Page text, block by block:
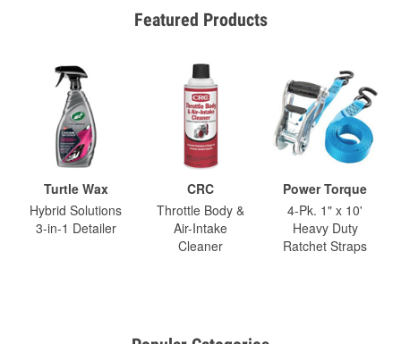
Featured Products
Turtle Wax
Hybrid Solutions
3-in-1 Detailer
CRC
Throttle Body &
Air-Intake
Cleaner
Power Torque
4-Pk. 1" x 10'
Heavy Duty
Ratchet Straps